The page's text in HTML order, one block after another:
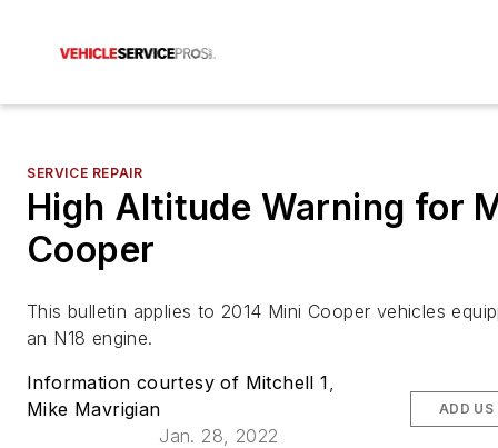
SERVICE REPAIR
High Altitude Warning for
Cooper
This bulletin applies to 2014 Mini Cooper vehicles
an N18 engine.
Information courtesy of Mitchell 1,
Mike Mavrigian
Jan. 28, 2022
ADD US